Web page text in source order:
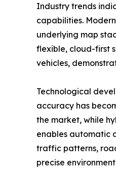
Industry trends
capabilities.
underlying map
flexible, cloud-first
vehicles,
Technological
accuracy has
the market, while
enables automatic
traffic patterns,
precise